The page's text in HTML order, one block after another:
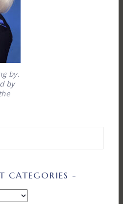
by.
by
CATEGORIES